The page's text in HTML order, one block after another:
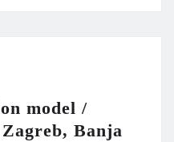
model /
Banja